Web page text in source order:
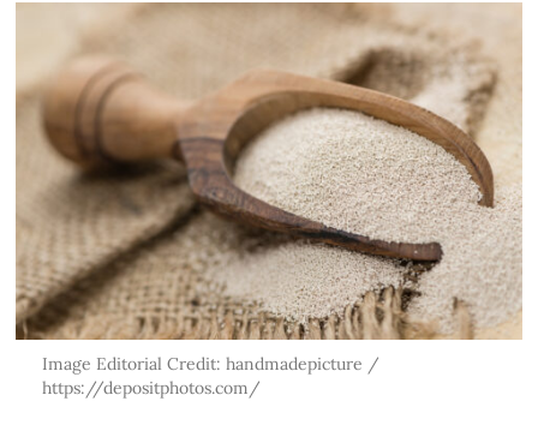
Image Editorial Credit: handmadepicture /
https://depositphotos.com/